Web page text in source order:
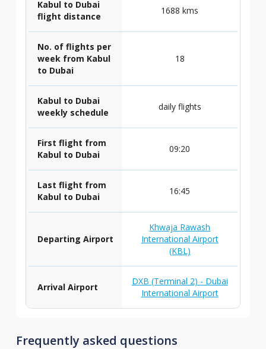
Kabul to Dubai
flight distance
1688 kms
No. of flights per
week from Kabul
to Dubai
18
Kabul to Dubai
weekly schedule
daily flights
First flight from
Kabul to Dubai
09:20
Last flight from
Kabul to Dubai
16:45
Departing Airport
Khwaja Rawash
International Airport
(KBL)
Arrival Airport
DXB (Terminal 2) - Dubai
International Airport
Frequently asked questions